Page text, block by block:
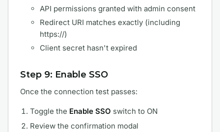
API permissions granted with admin consent
Redirect URI matches exactly (including
https://)
Client secret hasn't expired
Step 9: Enable SSO
Once the connection test passes:
Toggle the Enable SSO switch to ON
Review the confirmation modal